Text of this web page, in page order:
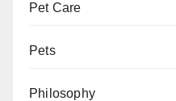
Pet Care
Pets
Philosophy